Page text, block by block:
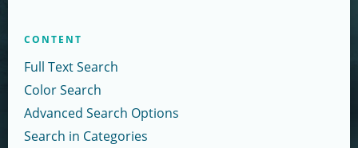
CONTENT
Full Text Search
Color Search
Advanced Search Options
Search in Categories